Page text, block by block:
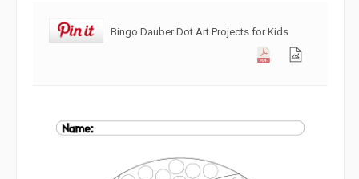
Bingo Dauber Dot Art Projects for Kids